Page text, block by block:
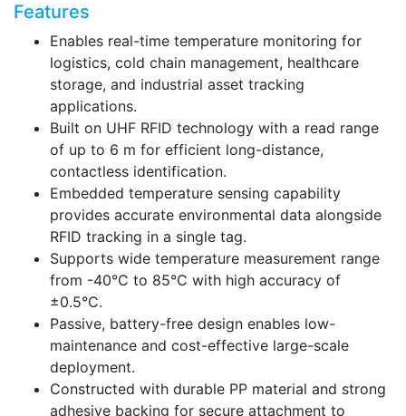
Features
Enables real-time temperature monitoring for
logistics, cold chain management, healthcare
storage, and industrial asset tracking
applications.
Built on UHF RFID technology with a read range
of up to 6 m for efficient long-distance,
contactless identification.
Embedded temperature sensing capability
provides accurate environmental data alongside
RFID tracking in a single tag.
Supports wide temperature measurement range
from -40°C to 85°C with high accuracy of
±0.5°C.
Passive, battery-free design enables low-
maintenance and cost-effective large-scale
deployment.
Constructed with durable PP material and strong
adhesive backing for secure attachment to